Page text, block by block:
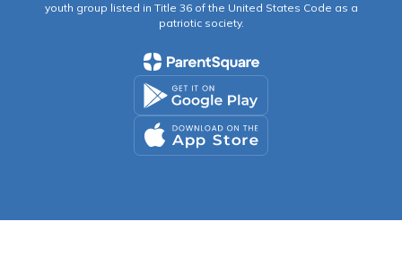
youth group listed in Title 36 of the United States Code as a
patriotic society.